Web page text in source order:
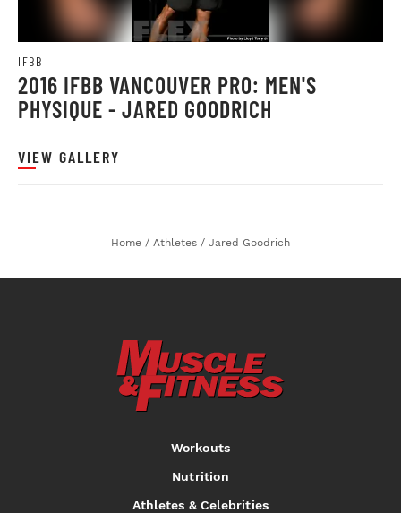
IFBB
2016 IFBB VANCOUVER PRO: MEN'S
PHYSIQUE - JARED GOODRICH
VIEW GALLERY
Home / Athletes / Jared Goodrich
Workouts
Nutrition
Athletes & Celebrities